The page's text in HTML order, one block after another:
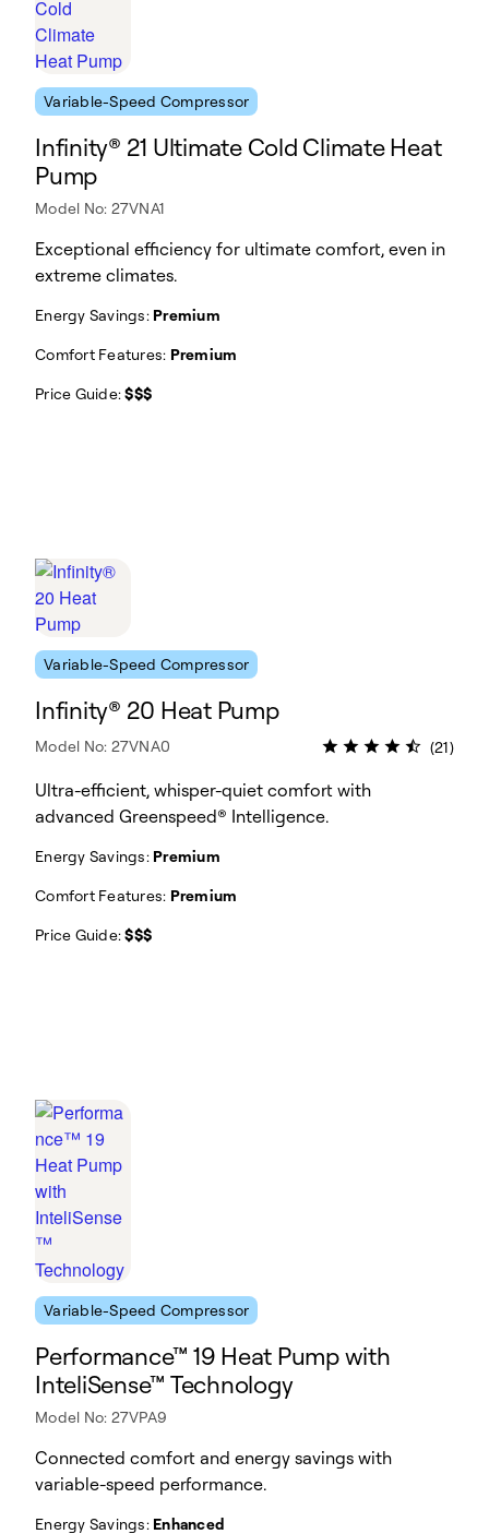
Variable-Speed Compressor
Infinity® 21 Ultimate Cold Climate Heat
Pump
Model No: 27VNA1
Exceptional efficiency for ultimate comfort, even in
extreme climates.
Energy Savings: Premium
Comfort Features: Premium
Price Guide:$$$
Variable-Speed Compressor
Infinity® 20 Heat Pump
Model No: 27VNA0 (21)
Ultra-efficient, whisper-quiet comfort with
advanced Greenspeed® Intelligence.
Energy Savings: Premium
Comfort Features: Premium
Price Guide:$$$
Variable-Speed Compressor
Performance™ 19 Heat Pump with
InteliSense™ Technology
Model No: 27VPA9
Connected comfort and energy savings with
variable-speed performance.
Energy Savings: Enhanced